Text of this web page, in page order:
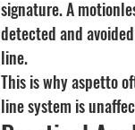
signature. A
detected and
line.
This is why aspetto
line system is